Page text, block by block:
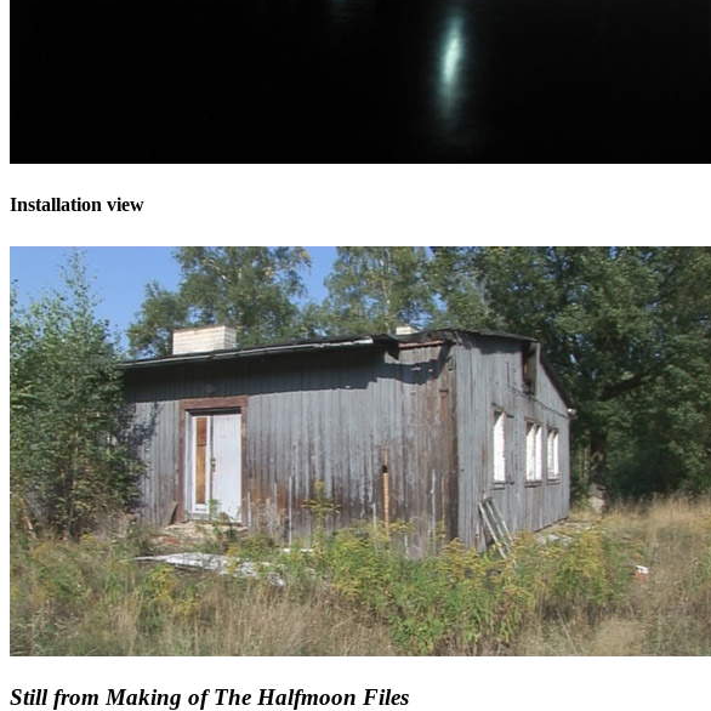
Installation view
Still from Making of The Halfmoon Files